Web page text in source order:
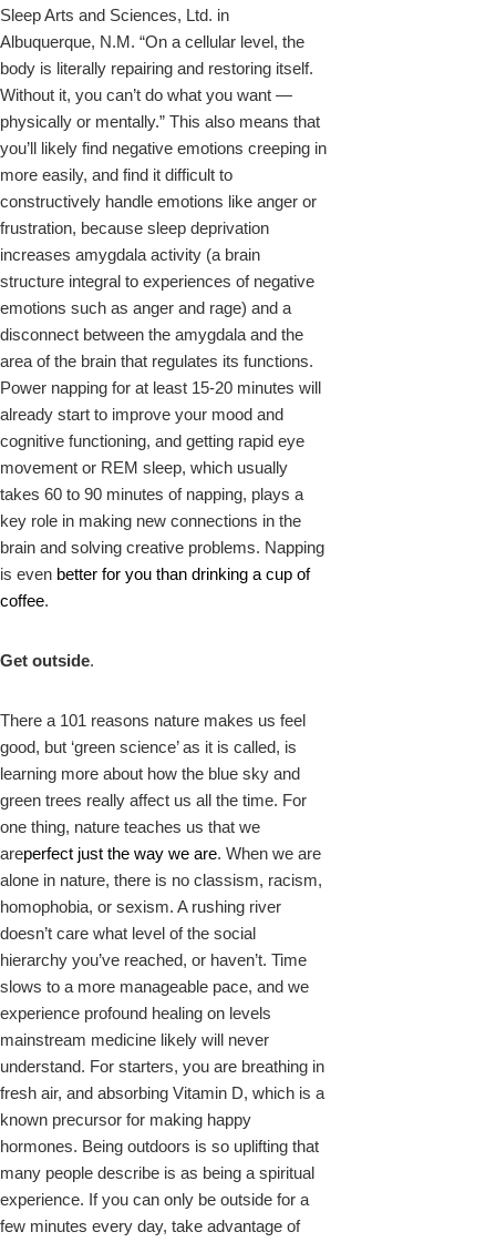
Sleep Arts and Sciences, Ltd. in
Albuquerque, N.M. “On a cellular level, the
body is literally repairing and restoring itself.
Without it, you can’t do what you want —
physically or mentally.” This also means that
you’ll likely find negative emotions creeping in
more easily, and find it difficult to
constructively handle emotions like anger or
frustration, because sleep deprivation
increases amygdala activity (a brain
structure integral to experiences of negative
emotions such as anger and rage) and a
disconnect between the amygdala and the
area of the brain that regulates its functions.
Power napping for at least 15-20 minutes will
already start to improve your mood and
cognitive functioning, and getting rapid eye
movement or REM sleep, which usually
takes 60 to 90 minutes of napping, plays a
key role in making new connections in the
brain and solving creative problems. Napping
is even better for you than drinking a cup of
coffee.
Get outside.
There a 101 reasons nature makes us feel
good, but ‘green science’ as it is called, is
learning more about how the blue sky and
green trees really affect us all the time. For
one thing, nature teaches us that we
areperfect just the way we are. When we are
alone in nature, there is no classism, racism,
homophobia, or sexism. A rushing river
doesn’t care what level of the social
hierarchy you’ve reached, or haven’t. Time
slows to a more manageable pace, and we
experience profound healing on levels
mainstream medicine likely will never
understand. For starters, you are breathing in
fresh air, and absorbing Vitamin D, which is a
known precursor for making happy
hormones. Being outdoors is so uplifting that
many people describe is as being a spiritual
experience. If you can only be outside for a
few minutes every day, take advantage of